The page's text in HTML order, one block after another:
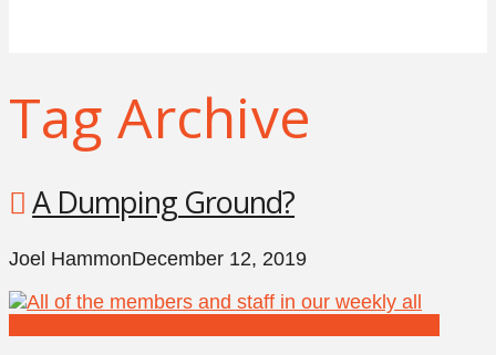
Tag Archive
A Dumping Ground?
Joel HammonDecember 12, 2019